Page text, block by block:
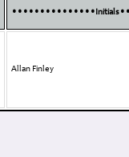
Allan Finley